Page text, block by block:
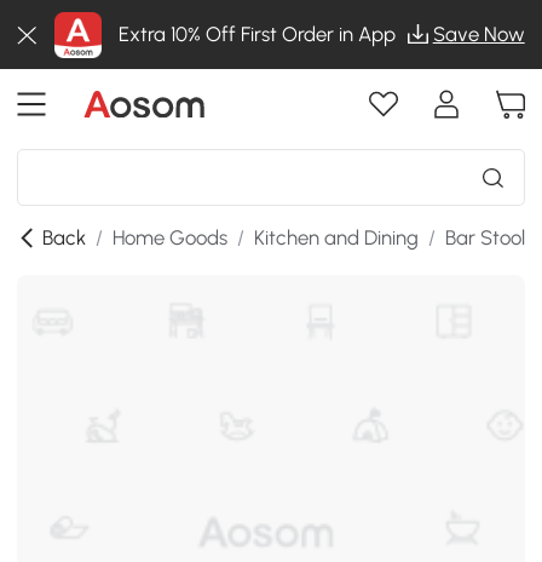
Extra 10% Off First Order in App Save Now
Back / Home Goods / Kitchen and Dining / Bar Stools